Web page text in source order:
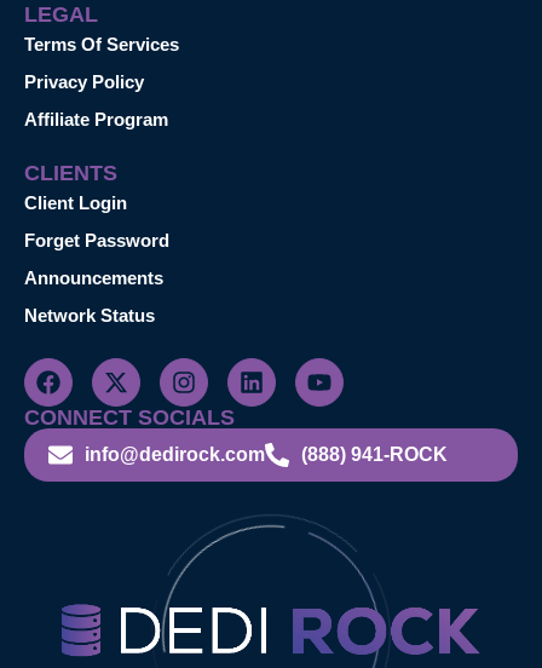
LEGAL
Terms Of Services
Privacy Policy
Affiliate Program
CLIENTS
Client Login
Forget Password
Announcements
Network Status
CONNECT SOCIALS
info@dedirock.com (888) 941-ROCK